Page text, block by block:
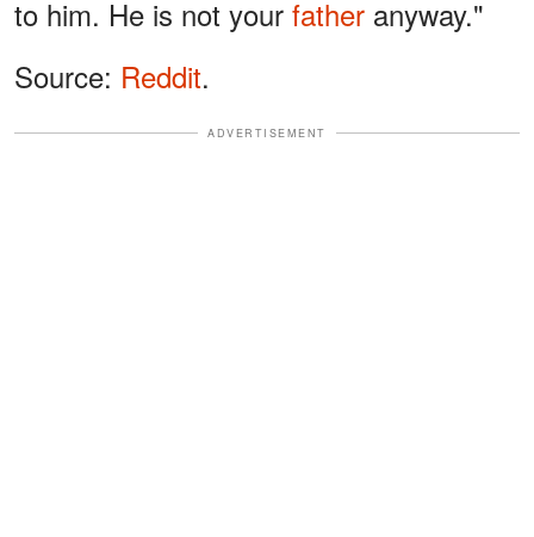
to him. He is not your father anyway."
Source: Reddit.
ADVERTISEMENT